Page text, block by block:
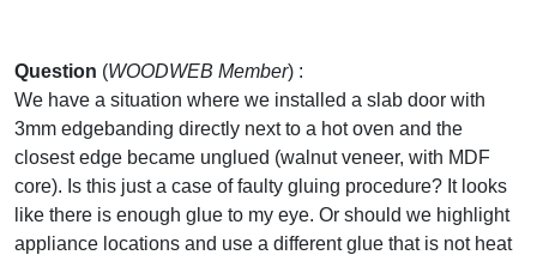
Question (WOODWEB Member) :
We have a situation where we installed a slab door with
3mm edgebanding directly next to a hot oven and the
closest edge became unglued (walnut veneer, with MDF
core). Is this just a case of faulty gluing procedure? It looks
like there is enough glue to my eye. Or should we highlight
appliance locations and use a different glue that is not heat